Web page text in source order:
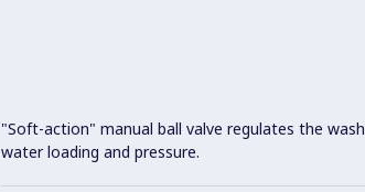
"Soft-action" manual ball valve regulates the wash
water loading and pressure.